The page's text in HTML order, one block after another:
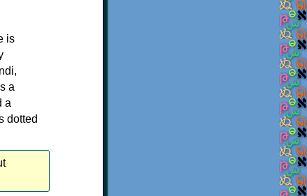
is
a
a
dotted